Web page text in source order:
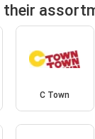
their
C Town